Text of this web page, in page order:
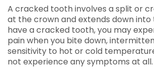
A cracked tooth involves a split or
at the crown and extends down into
have a cracked tooth, you may
pain when you bite down,
sensitivity to hot or cold
not experience any symptoms at all.